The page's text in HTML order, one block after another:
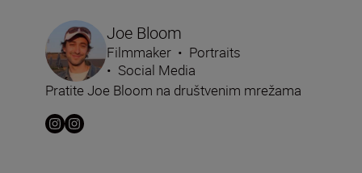
Joe Bloom
Filmmaker • Portraits
• Social Media
Pratite Joe Bloom na društvenim mrežama